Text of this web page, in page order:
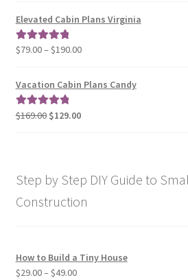
$79.00
Elevated Cabin Plans Virginia
Rated5.00
$79.00– $190.00Price
$79.00
Vacation Cabin Plans Candy
Rated5.00
$169.00 Original
$129.00Current
Step by Step DIY Guide to
Construction
How to Build a Tiny House
$29.00– $49.00Price